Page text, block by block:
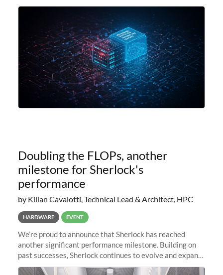
transfer tasks, backups, CI/CD pipelines, workflow
Doubling the FLOPs, another
milestone for Sherlock's
performance
by Kilian Cavalotti, Technical Lead & Architect, HPC
HARDWARE EVENT
We’re proud to announce that Sherlock has reached
another significant performance milestone. Building on
past successes, Sherlock continues to evolve and expand,
integrating new technologies and enhancing its